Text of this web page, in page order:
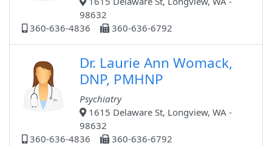
98632
360-636-4836
360-636-6792
Dr. Laurie Ann Womack,
DNP, PMHNP
Psychiatry
1615 Delaware St, Longview, WA -
98632
360-636-4836
360-636-6792